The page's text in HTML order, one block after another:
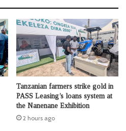
Tanzanian farmers strike gold in
PASS Leasing’s loans system at
the Nanenane Exhibition
2 hours ago